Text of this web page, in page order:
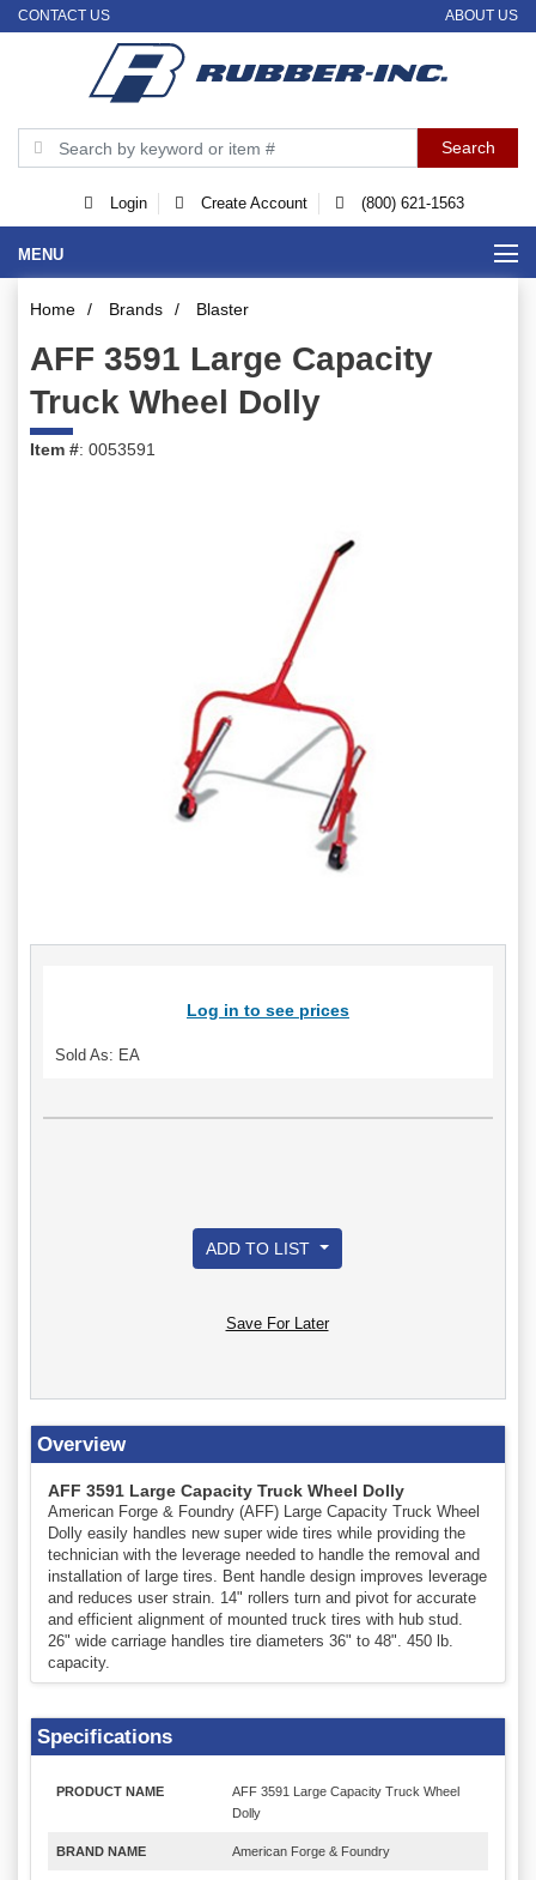
CONTACT US ABOUT US
Login Create Account (800) 621-1563
MENU
Home / Brands / Blaster
AFF 3591 Large Capacity
Truck Wheel Dolly
Item #: 0053591
Log in to see prices
Sold As: EA
ADD TO LIST
Save For Later
Overview
AFF 3591 Large Capacity Truck Wheel Dolly
American Forge & Foundry (AFF) Large Capacity Truck Wheel
Dolly easily handles new super wide tires while providing the
technician with the leverage needed to handle the removal and
installation of large tires. Bent handle design improves leverage
and reduces user strain. 14" rollers turn and pivot for accurate
and efficient alignment of mounted truck tires with hub stud.
26" wide carriage handles tire diameters 36" to 48". 450 lb.
capacity.
Specifications
PRODUCT NAME
AFF 3591 Large Capacity Truck Wheel
Dolly
BRAND NAME American Forge & Foundry